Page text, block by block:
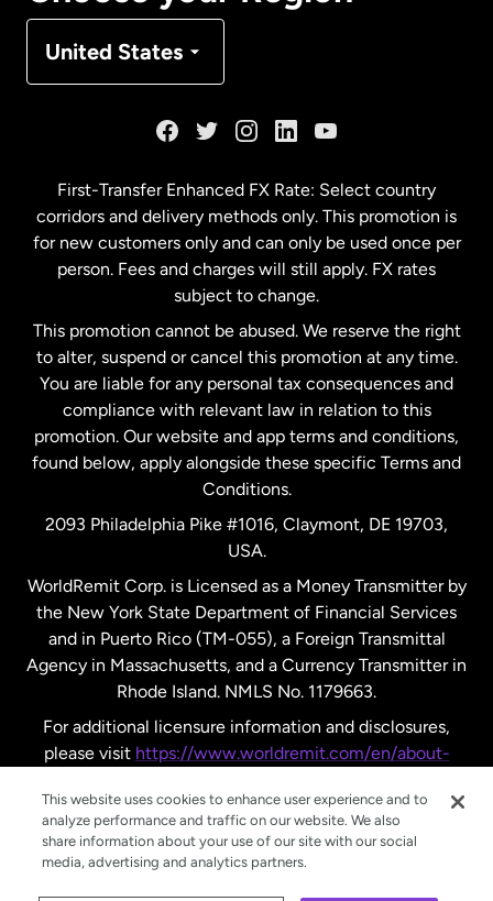
United States
Malaysia
Netherlands
New Zealand
Spain
United Kingdom
United States English
United States Español
First-Transfer Enhanced FX Rate: Select country
corridors and delivery methods only. This promotion is
for new customers only and can only be used once per
person. Fees and charges will still apply. FX rates
subject to change.
This promotion cannot be abused. We reserve the right
to alter, suspend or cancel this promotion at any time.
You are liable for any personal tax consequences and
compliance with relevant law in relation to this
promotion. Our website and app terms and conditions,
found below, apply alongside these specific Terms and
Conditions.
2093 Philadelphia Pike #1016, Claymont, DE 19703,
USA.
WorldRemit Corp. is Licensed as a Money Transmitter by
the New York State Department of Financial Services
and in Puerto Rico (TM-055), a Foreign Transmittal
Agency in Massachusetts, and a Currency Transmitter in
Rhode Island. NMLS No. 1179663.
For additional licensure information and disclosures,
please visit https://www.worldremit.com/en/about-
This website uses cookies to enhance user experience and to
analyze performance and traffic on our website. We also
share information about your use of our site with our social
media, advertising and analytics partners.